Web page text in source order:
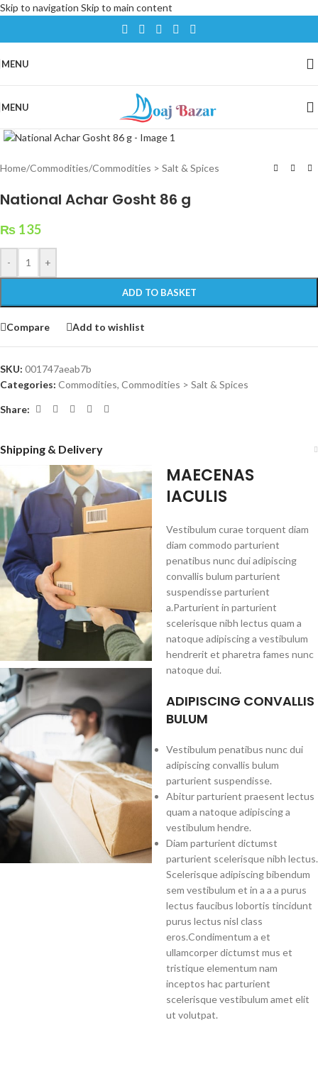
Skip to navigation Skip to main content
MENU
MENU
Home/Commodities/Commodities > Salt & Spices
National Achar Gosht 86 g
₨ 135
- +
ADD TO BASKET
Compare Add to wishlist
SKU: 001747aeab7b
Categories: Commodities, Commodities > Salt & Spices
Share:
Shipping & Delivery
MAECENAS
IACULIS
Vestibulum curae torquent diam
diam commodo parturient
penatibus nunc dui adipiscing
convallis bulum parturient
suspendisse parturient
a.Parturient in parturient
scelerisque nibh lectus quam a
natoque adipiscing a vestibulum
hendrerit et pharetra fames nunc
natoque dui.
ADIPISCING CONVALLIS
BULUM
Vestibulum penatibus nunc dui
adipiscing convallis bulum
parturient suspendisse.
Abitur parturient praesent lectus
quam a natoque adipiscing a
vestibulum hendre.
Diam parturient dictumst
parturient scelerisque nibh lectus.
Scelerisque adipiscing bibendum
sem vestibulum et in a a a purus
lectus faucibus lobortis tincidunt
purus lectus nisl class
eros.Condimentum a et
ullamcorper dictumst mus et
tristique elementum nam
inceptos hac parturient
scelerisque vestibulum amet elit
ut volutpat.